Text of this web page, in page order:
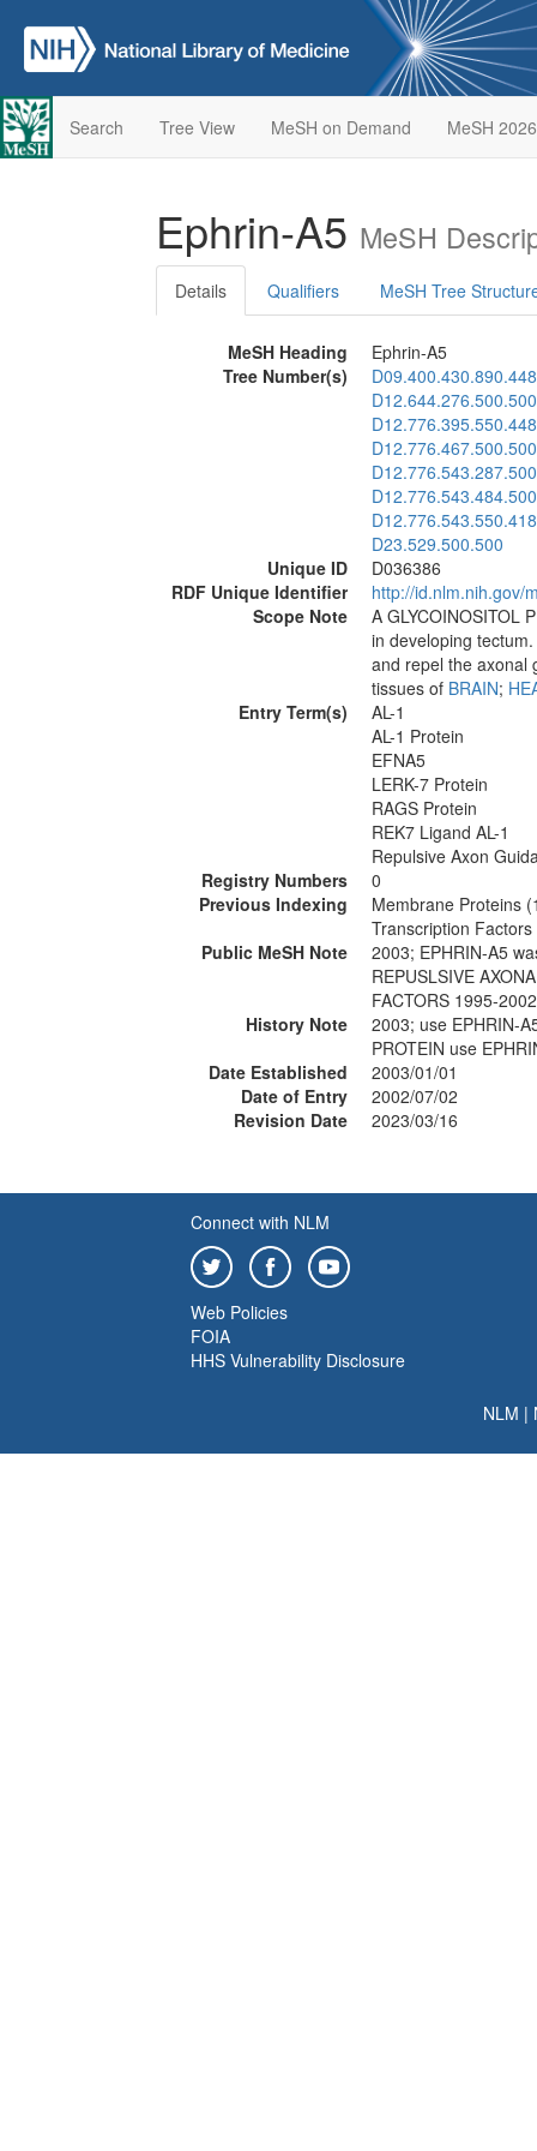
Search Tree View MeSH on Demand MeSH 2026
Ephrin-A5 MeSH
Details Qualifiers MeSH Tree
MeSH Heading
Ephrin-A5
Tree Number(s)
D12.644.276.500.500
D12.776.467.500.500
D12.776.543.287.500
D23.529.500.500
Unique ID
D036386
RDF Unique Identifier
http://id.nlm.nih.gov/
Scope Note
A GLYCOINOSITOL
in developing
and repel the axonal
tissues of BRAIN;
Entry Term(s)
AL-1
AL-1 Protein
EFNA5
LERK-7 Protein
RAGS Protein
REK7 Ligand AL-1
Repulsive Axon
Registry Numbers
0
Previous Indexing
Membrane Proteins
Transcription
Public MeSH Note
2003; EPHRIN-A5
REPUSLSIVE
FACTORS 1995-2002
History Note
2003; use EPHRIN-
PROTEIN use
Date Established
2003/01/01
Date of Entry
2002/07/02
Revision Date
2023/03/16
Connect with NLM
Web Policies
FOIA
HHS Vulnerability Disclosure
NLM |